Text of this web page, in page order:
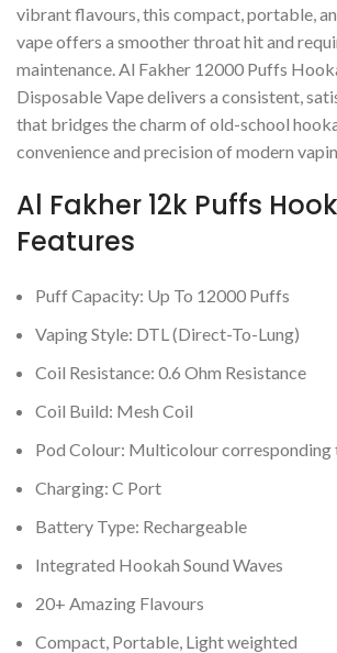
vibrant flavours, this compact, portable,
vape offers a smoother throat hit and
maintenance. Al Fakher 12000 Puffs
Disposable Vape delivers a consistent,
that bridges the charm of old-school
convenience and precision of modern
Al Fakher 12k Puffs
Features
Puff Capacity: Up To 12000 Puffs
Vaping Style: DTL (Direct-To-Lung)
Coil Resistance: 0.6 Ohm Resistance
Coil Build: Mesh Coil
Pod Colour: Multicolour corresponding
Charging: C Port
Battery Type: Rechargeable
Integrated Hookah Sound Waves
20+ Amazing Flavours
Compact, Portable, Light weighted